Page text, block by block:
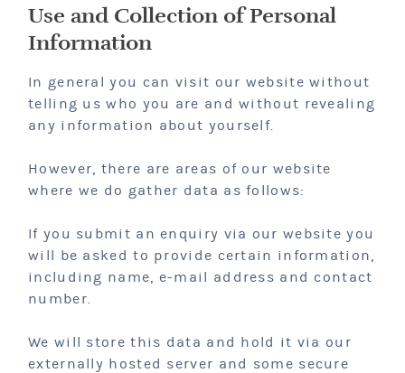
Use and Collection of Personal
Information
In general you can visit our website without
telling us who you are and without revealing
any information about yourself.
However, there are areas of our website
where we do gather data as follows:
If you submit an enquiry via our website you
will be asked to provide certain information,
including name, e-mail address and contact
number.
We will store this data and hold it via our
externally hosted server and some secure